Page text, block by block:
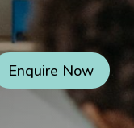
Enquire Now